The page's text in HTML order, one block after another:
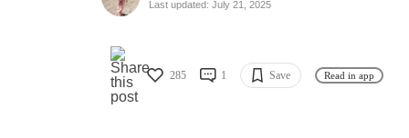
Last updated: July 21, 2025
285 1 Save Read in app